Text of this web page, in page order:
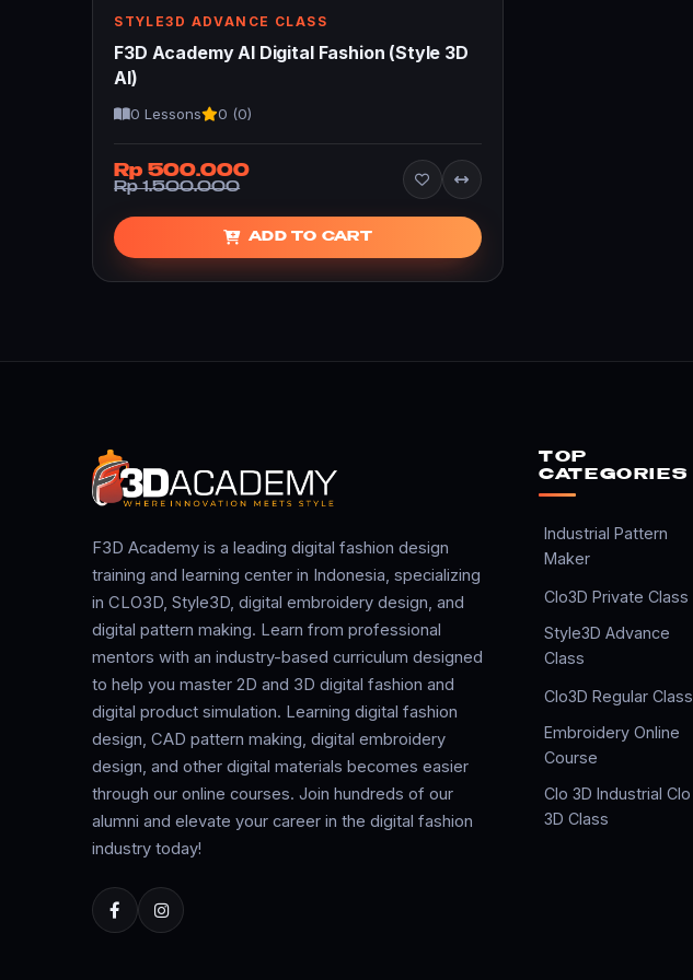
STYLE3D ADVANCE CLASS
F3D Academy AI Digital Fashion (Style 3D
AI)
0 Lessons 0 (0)
Rp 500.000
Rp 1.500.000
ADD TO CART
F3D Academy is a leading digital fashion design
training and learning center in Indonesia, specializing
in CLO3D, Style3D, digital embroidery design, and
digital pattern making. Learn from professional
mentors with an industry-based curriculum designed
to help you master 2D and 3D digital fashion and
digital product simulation. Learning digital fashion
design, CAD pattern making, digital embroidery
design, and other digital materials becomes easier
through our online courses. Join hundreds of our
alumni and elevate your career in the digital fashion
industry today!
TOP
CATEGORIES
Industrial Pattern
Maker
Clo3D Private Class
Style3D Advance
Class
Clo3D Regular Class
Embroidery Online
Course
Clo 3D Industrial Clo
3D Class